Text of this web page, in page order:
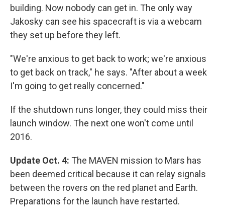
building. Now nobody can get in. The only way
Jakosky can see his spacecraft is via a webcam
they set up before they left.
"We're anxious to get back to work; we're anxious
to get back on track," he says. "After about a week
I'm going to get really concerned."
If the shutdown runs longer, they could miss their
launch window. The next one won't come until
2016.
Update Oct. 4: The MAVEN mission to Mars has
been deemed critical because it can relay signals
between the rovers on the red planet and Earth.
Preparations for the launch have restarted.